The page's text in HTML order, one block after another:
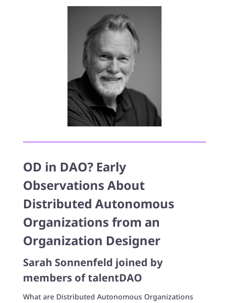
OD in DAO? Early
Observations About
Distributed Autonomous
Organizations from an
Organization Designer
Sarah Sonnenfeld joined by
members of talentDAO
What are Distributed Autonomous Organizations